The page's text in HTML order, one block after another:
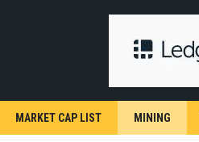
MARKET CAP LIST MINING